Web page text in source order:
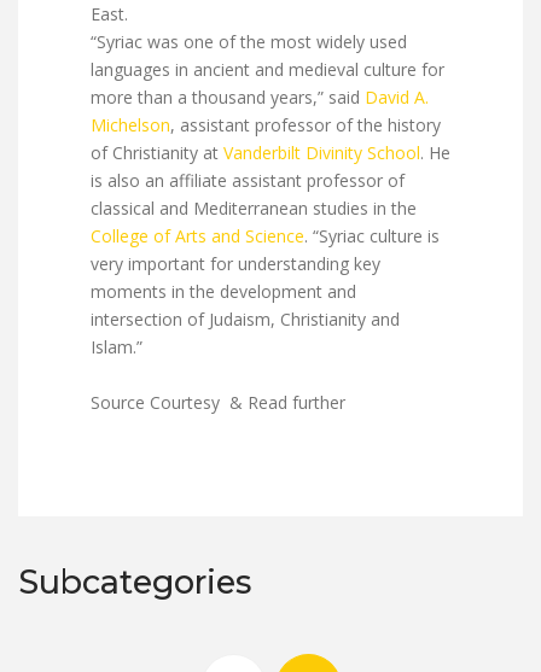
East.
“Syriac was one of the most widely used
languages in ancient and medieval culture for
more than a thousand years,” said David A.
Michelson, assistant professor of the history
of Christianity at Vanderbilt Divinity School. He
is also an affiliate assistant professor of
classical and Mediterranean studies in the
College of Arts and Science. “Syriac culture is
very important for understanding key
moments in the development and
intersection of Judaism, Christianity and
Islam.”
Source Courtesy & Read further
Subcategories